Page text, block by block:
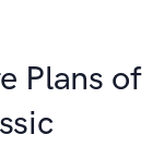
Plans